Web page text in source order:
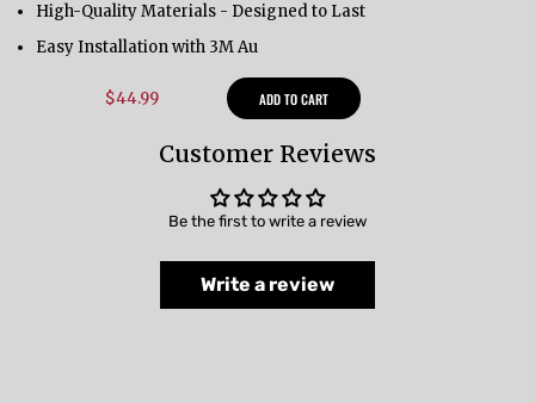
High-Quality Materials - Designed to Last
Easy Installation with 3M Au
$44.99 ADD TO CART
Customer Reviews
Be the first to write a review
Write a review